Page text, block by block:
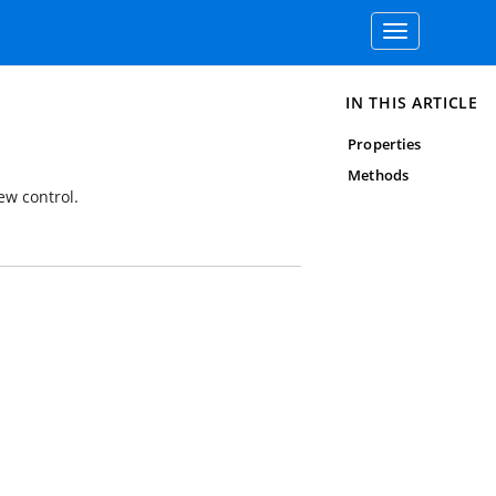
Toggle
navigation
control.
IN THIS ARTICLE
Properties
Methods